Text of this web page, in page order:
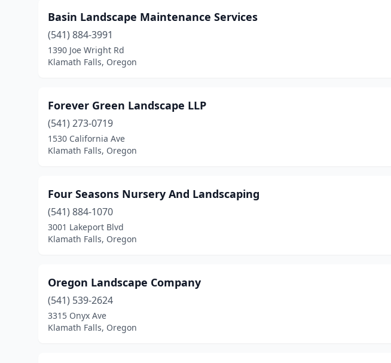
Basin Landscape Maintenance Services
(541) 884-3991
1390 Joe Wright Rd
Klamath Falls, Oregon
Forever Green Landscape LLP
(541) 273-0719
1530 California Ave
Klamath Falls, Oregon
Four Seasons Nursery And Landscaping
(541) 884-1070
3001 Lakeport Blvd
Klamath Falls, Oregon
Oregon Landscape Company
(541) 539-2624
3315 Onyx Ave
Klamath Falls, Oregon